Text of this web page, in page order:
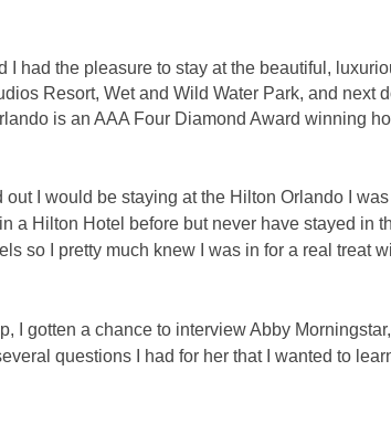
I had the pleasure to stay at the beautiful,
Resort, Wet and Wild Water Park, and next
is an AAA Four Diamond Award winning
out I would be staying at the Hilton Orlando I
a Hilton Hotel before but never have stayed in
so I pretty much knew I was in for a real treat
I gotten a chance to interview Abby
questions I had for her that I wanted to